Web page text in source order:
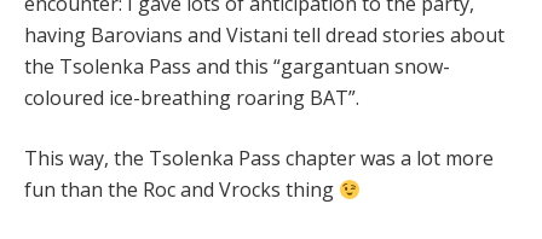
having Barovians and Vistani tell dread stories about
the Tsolenka Pass and this “gargantuan snow-
coloured ice-breathing roaring BAT”.
This way, the Tsolenka Pass chapter was a lot more
fun than the Roc and Vrocks thing